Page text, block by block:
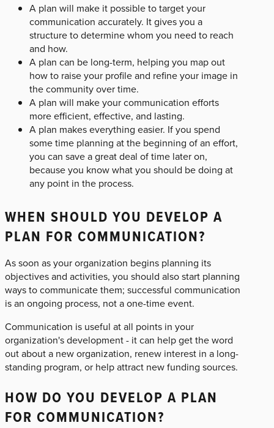
A plan will make it possible to target your
communication accurately. It gives you a
structure to determine whom you need to reach
and how.
A plan can be long-term, helping you map out
how to raise your profile and refine your image in
the community over time.
A plan will make your communication efforts
more efficient, effective, and lasting.
A plan makes everything easier. If you spend
some time planning at the beginning of an effort,
you can save a great deal of time later on,
because you know what you should be doing at
any point in the process.
WHEN SHOULD YOU DEVELOP A
PLAN FOR COMMUNICATION?
As soon as your organization begins planning its
objectives and activities, you should also start planning
ways to communicate them; successful communication
is an ongoing process, not a one-time event.
Communication is useful at all points in your
organization's development - it can help get the word
out about a new organization, renew interest in a long-
standing program, or help attract new funding sources.
HOW DO YOU DEVELOP A PLAN
FOR COMMUNICATION?